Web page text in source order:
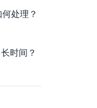
处理？
时间？